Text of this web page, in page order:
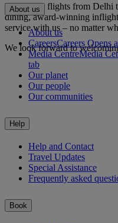
Book your flights from Delhi
dining, award-winning
service with us – no matter
We look forward to
About us
About us
CareersCareers Opens
Media CentreMedia
tab
Our planet
Our people
Our communities
Help
Help and Contact
Travel Updates
Special Assistance
Frequently asked
Book